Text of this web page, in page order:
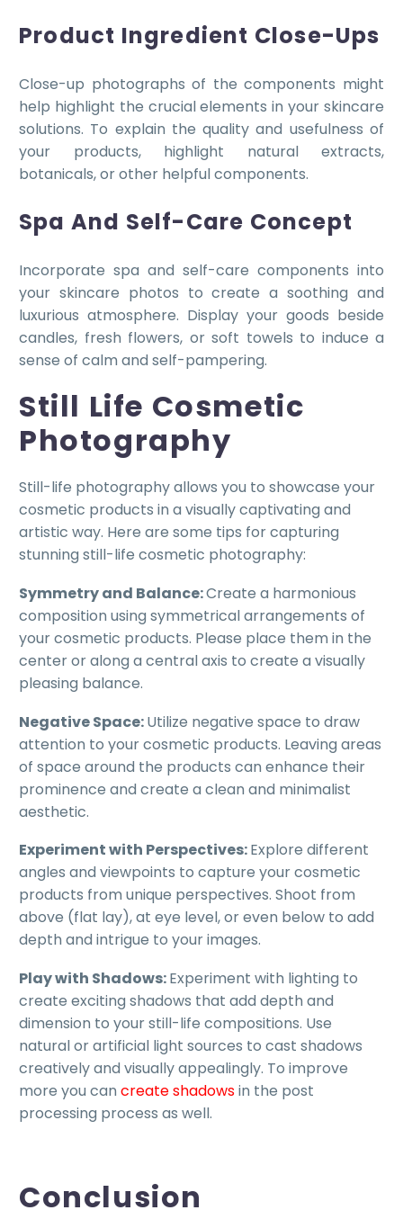
Product Ingredient Close-Ups
Close-up photographs of the components might
help highlight the crucial elements in your skincare
solutions. To explain the quality and usefulness of
your products, highlight natural extracts,
botanicals, or other helpful components.
Spa And Self-Care Concept
Incorporate spa and self-care components into
your skincare photos to create a soothing and
luxurious atmosphere. Display your goods beside
candles, fresh flowers, or soft towels to induce a
sense of calm and self-pampering.
Still Life Cosmetic
Photography
Still-life photography allows you to showcase your
cosmetic products in a visually captivating and
artistic way. Here are some tips for capturing
stunning still-life cosmetic photography:
Symmetry and Balance:Create a harmonious
composition using symmetrical arrangements of
your cosmetic products. Please place them in the
center or along a central axis to create a visually
pleasing balance.
Negative Space:Utilize negative space to draw
attention to your cosmetic products. Leaving areas
of space around the products can enhance their
prominence and create a clean and minimalist
aesthetic.
Experiment with Perspectives:Explore different
angles and viewpoints to capture your cosmetic
products from unique perspectives. Shoot from
above (flat lay), at eye level, or even below to add
depth and intrigue to your images.
Play with Shadows:Experiment with lighting to
create exciting shadows that add depth and
dimension to your still-life compositions. Use
natural or artificial light sources to cast shadows
creatively and visually appealingly. To improve
more you can create shadowsin the post
processing process as well.
Conclusion